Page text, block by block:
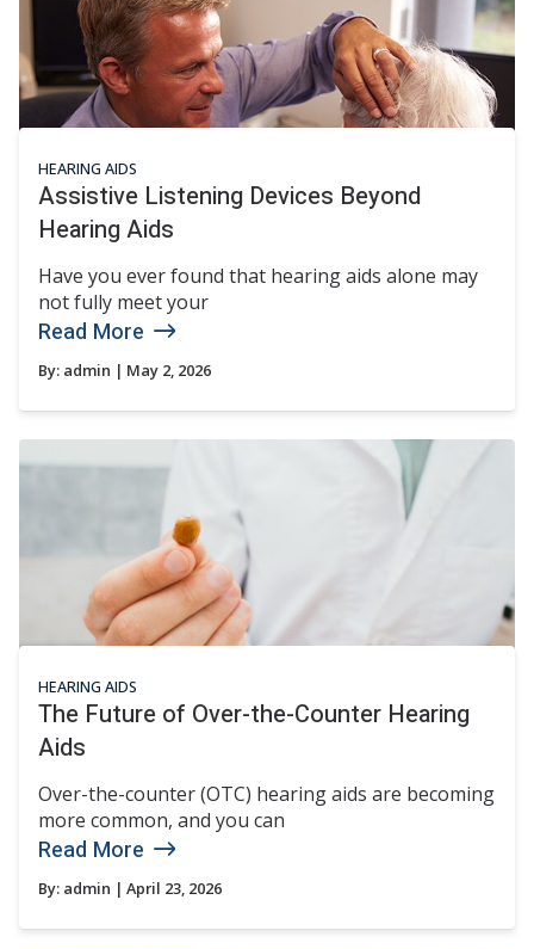
HEARING AIDS
Assistive Listening Devices Beyond
Hearing Aids
Have you ever found that hearing aids alone may
not fully meet your
Read More
By: admin | May 2, 2026
HEARING AIDS
The Future of Over-the-Counter Hearing
Aids
Over-the-counter (OTC) hearing aids are becoming
more common, and you can
Read More
By: admin | April 23, 2026